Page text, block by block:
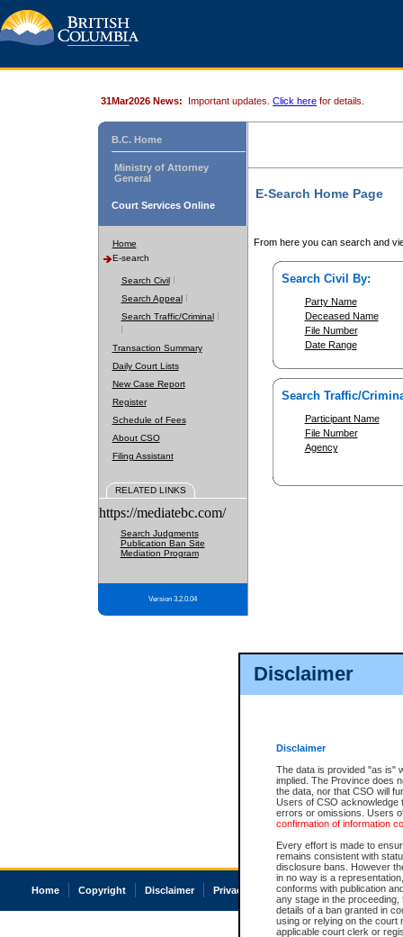
Disclaimer
Disclaimer
The data is provided "as is"
implied. The Province does
the data, nor that CSO will
Users of CSO acknowledge
errors or omissions. Users
confirmation of information
Every effort is made to
remains consistent with
disclosure bans. However
in no way is a
conforms with publication
any stage in the
details of a ban granted in
using or relying on the court
applicable court clerk or
31Mar2026 News: Important updates. Click here for details.
B.C. Home
Ministry of Attorney
General
Court Services Online
Home
E-search
Search Civil
Search Appeal
Search Traffic/Criminal
Transaction Summary
Daily Court Lists
New Case Report
Register
Schedule of Fees
About CSO
Filing Assistant
RELATED LINKS
https://mediatebc.com/
Search Judgments
Publication Ban Site
Mediation Program
Version 3.2.0.04
E-Search Home Page
From here you can search and
Search Civil By:
Party Name
Deceased Name
File Number
Date Range
Search Traffic/
Participant Name
File Number
Agency
Home Copyright Disclaimer Privacy Accessibility